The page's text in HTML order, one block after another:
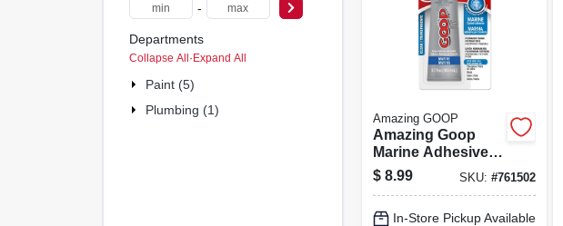
-
Departments
Collapse All·Expand All
Paint (5)
Plumbing (1)
Amazing GOOP
Amazing Goop
Marine Adhesive,
Clear, 3.7 Oz.
$ 8.99 SKU: #761502
In-Store Pickup Available